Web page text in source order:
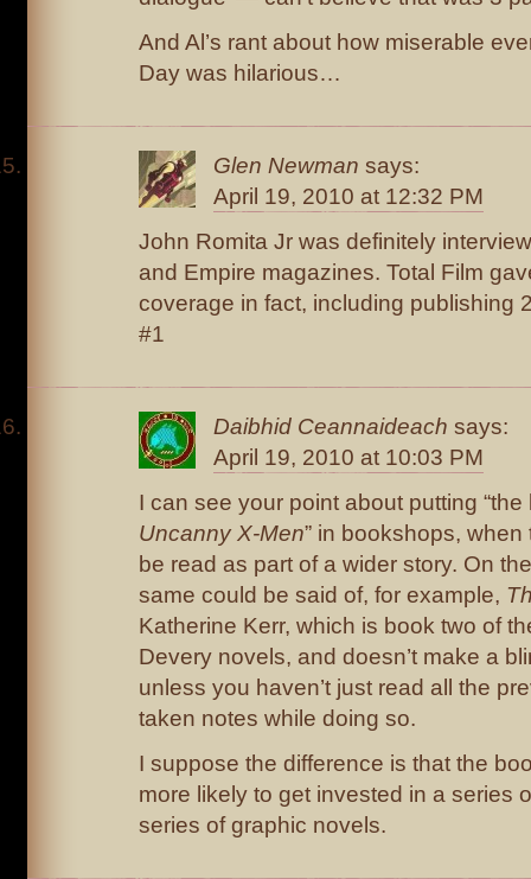
And Al’s rant about how miserable
Day was hilarious…
Glen Newman says:
April 19, 2010 at 12:32 PM
John Romita Jr was definitely
and Empire magazines. Total Film
coverage in fact, including publishing
#1
Daibhid Ceannaideach says:
April 19, 2010 at 10:03 PM
I can see your point about putting
Uncanny X-Men” in bookshops, when
be read as part of a wider story. On
same could be said of, for example,
Katherine Kerr, which is book two of
Devery novels, and doesn’t make a
unless you haven’t just read all the
taken notes while doing so.
I suppose the difference is that the
more likely to get invested in a series
series of graphic novels.